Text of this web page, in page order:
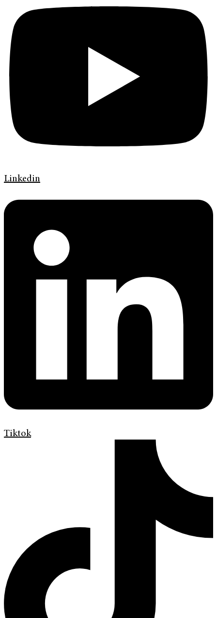
Linkedin
Tiktok